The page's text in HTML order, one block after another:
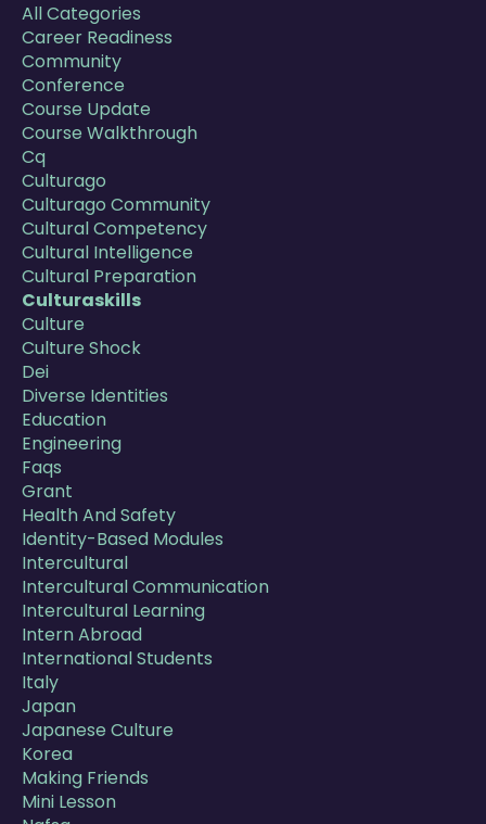
All Categories
Career Readiness
Community
Conference
Course Update
Course Walkthrough
Cq
Culturago
Culturago Community
Cultural Competency
Cultural Intelligence
Cultural Preparation
Culturaskills
Culture
Culture Shock
Dei
Diverse Identities
Education
Engineering
Faqs
Grant
Health And Safety
Identity-Based Modules
Intercultural
Intercultural Communication
Intercultural Learning
Intern Abroad
International Students
Italy
Japan
Japanese Culture
Korea
Making Friends
Mini Lesson